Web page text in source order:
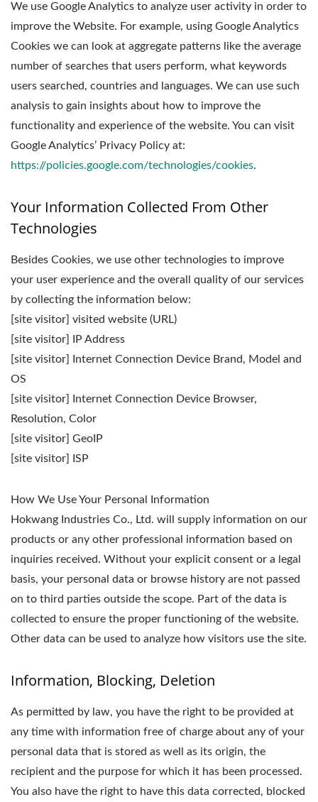
We use Google Analytics to analyze user activity in order to
improve the Website. For example, using Google Analytics
Cookies we can look at aggregate patterns like the average
number of searches that users perform, what keywords
users searched, countries and languages. We can use such
analysis to gain insights about how to improve the
functionality and experience of the website. You can visit
Google Analytics’ Privacy Policy at:
https://policies.google.com/technologies/cookies.
Your Information Collected From Other
Technologies
Besides Cookies, we use other technologies to improve
your user experience and the overall quality of our services
by collecting the information below:
[site visitor] visited website (URL)
[site visitor] IP Address
[site visitor] Internet Connection Device Brand, Model and
OS
[site visitor] Internet Connection Device Browser,
Resolution, Color
[site visitor] GeoIP
[site visitor] ISP
How We Use Your Personal Information
Hokwang Industries Co., Ltd. will supply information on our
products or any other professional information based on
inquiries received. Without your explicit consent or a legal
basis, your personal data or browse history are not passed
on to third parties outside the scope. Part of the data is
collected to ensure the proper functioning of the website.
Other data can be used to analyze how visitors use the site.
Information, Blocking, Deletion
As permitted by law, you have the right to be provided at
any time with information free of charge about any of your
personal data that is stored as well as its origin, the
recipient and the purpose for which it has been processed.
You also have the right to have this data corrected, blocked